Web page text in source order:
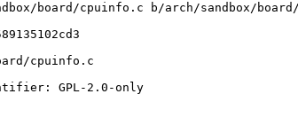
board/cpuinfo.c b/arch/sandbox/
cpuinfo.c
GPL-2.0-only